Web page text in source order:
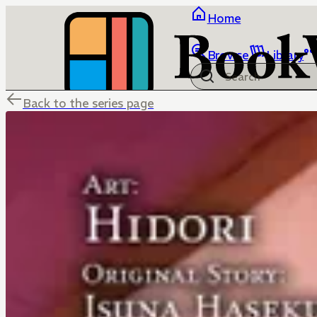
Home
Browse Library
Back to the series page